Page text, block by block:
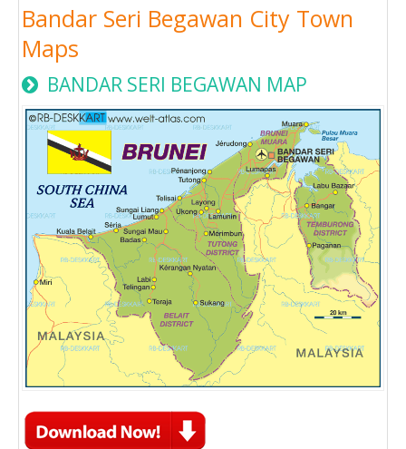
Bandar Seri Begawan City Town
Maps
BANDAR SERI BEGAWAN MAP